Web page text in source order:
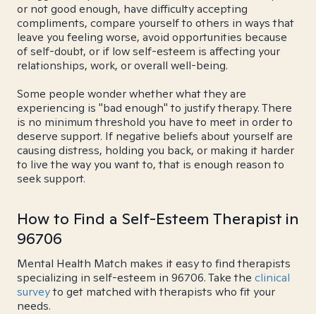
or not good enough, have difficulty accepting
compliments, compare yourself to others in ways that
leave you feeling worse, avoid opportunities because
of self-doubt, or if low self-esteem is affecting your
relationships, work, or overall well-being.
Some people wonder whether what they are
experiencing is "bad enough" to justify therapy. There
is no minimum threshold you have to meet in order to
deserve support. If negative beliefs about yourself are
causing distress, holding you back, or making it harder
to live the way you want to, that is enough reason to
seek support.
How to Find a Self-Esteem Therapist in
96706
Mental Health Match makes it easy to find therapists
specializing in self-esteem in 96706. Take the clinical
surveyto get matched with therapists who fit your
needs.